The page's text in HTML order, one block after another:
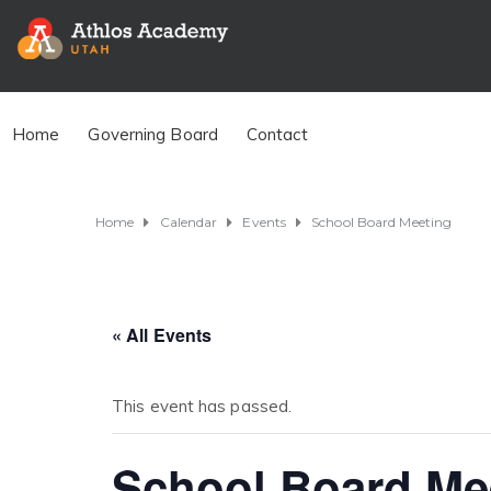
Home Governing Board Contact
Home Calendar Events School Board Meeting
« All Events
This event has passed.